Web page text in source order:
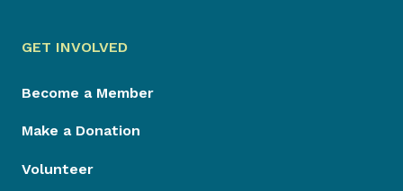
GET INVOLVED
Become a Member
Make a Donation
Volunteer